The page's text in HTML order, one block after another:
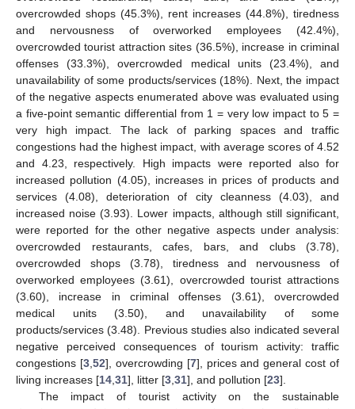
overcrowded shops (45.3%), rent increases (44.8%), tiredness
and nervousness of overworked employees (42.4%),
overcrowded tourist attraction sites (36.5%), increase in criminal
offenses (33.3%), overcrowded medical units (23.4%), and
unavailability of some products/services (18%). Next, the impact
of the negative aspects enumerated above was evaluated using
a five-point semantic differential from 1 = very low impact to 5 =
very high impact. The lack of parking spaces and traffic
congestions had the highest impact, with average scores of 4.52
and 4.23, respectively. High impacts were reported also for
increased pollution (4.05), increases in prices of products and
services (4.08), deterioration of city cleanness (4.03), and
increased noise (3.93). Lower impacts, although still significant,
were reported for the other negative aspects under analysis:
overcrowded restaurants, cafes, bars, and clubs (3.78),
overcrowded shops (3.78), tiredness and nervousness of
overworked employees (3.61), overcrowded tourist attractions
(3.60), increase in criminal offenses (3.61), overcrowded
medical units (3.50), and unavailability of some
products/services (3.48). Previous studies also indicated several
negative perceived consequences of tourism activity: traffic
congestions [3, 52], overcrowding [7], prices and general cost of
living increases [14 31], litter [3 31], and pollution [23].
The impact of tourist activity on the sustainable